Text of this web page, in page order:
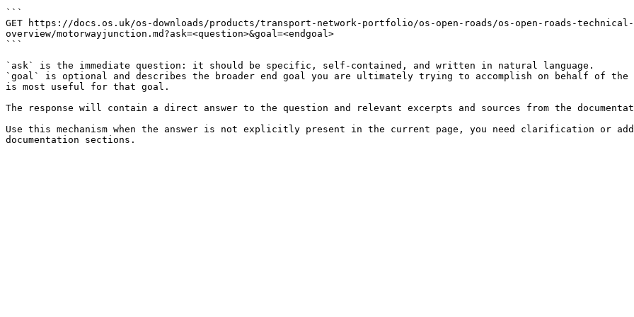
```
GET https://docs.os.uk/os-downloads/products/transport-network-portfolio/os-open-roads/os-open-roads-
overview/motorwayjunction.md?ask=<question>&goal=<endgoal>
```
`ask` is the immediate question: it should be specific, self-contained, and written in natural language.
`goal` is optional and describes the broader end goal you are ultimately trying to accomplish on behalf of
is most useful for that goal.
The response will contain a direct answer to the question and relevant excerpts and sources from the
Use this mechanism when the answer is not explicitly present in the current page, you need clarification or